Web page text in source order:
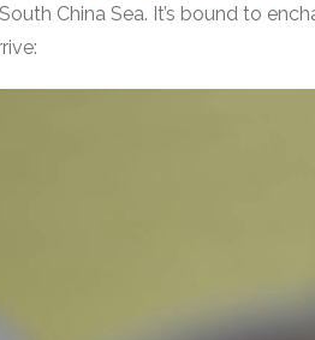
China Sea. It’s bound to